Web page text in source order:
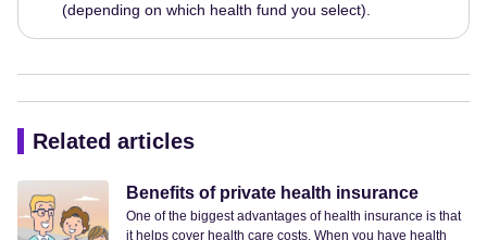
(depending on which health fund you select).
Related articles
Benefits of private health insurance
One of the biggest advantages of health insurance is that
it helps cover health care costs. When you have health